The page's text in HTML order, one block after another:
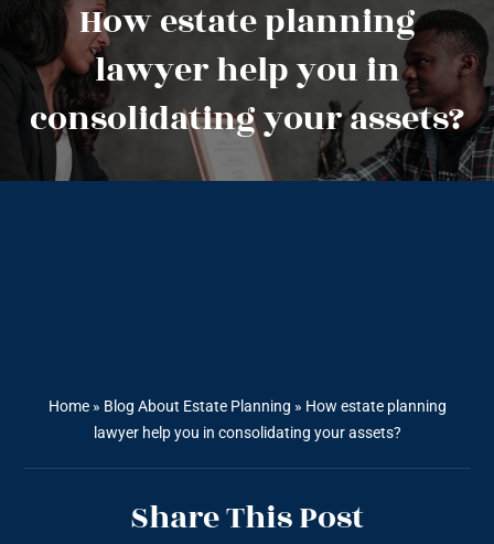
How estate planning
lawyer help you in
consolidating your assets?
Home» Blog About Estate Planning » How estate planning
lawyer help you in consolidating your assets?
Share This Post